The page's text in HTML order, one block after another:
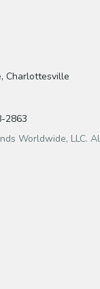
Charlottesville
2863
Worldwide, LLC.